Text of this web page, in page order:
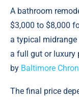
A bathroom
$3,000 to $8,000
a typical midrange
a full gut or luxury
by Baltimore
The final price